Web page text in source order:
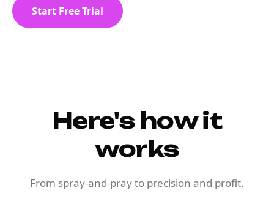
Start Free Trial
Here's how it
works
From spray-and-pray to precision and profit.